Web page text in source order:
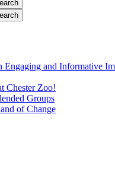
Engaging and Informative
Chester Zoo!
Groups
of Change